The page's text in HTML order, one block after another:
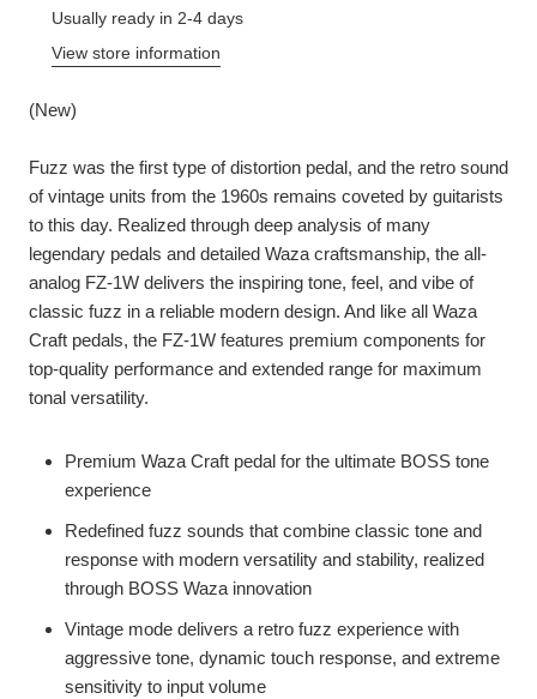
Usually ready in 2-4 days
View store information
(New)
Fuzz was the first type of distortion pedal, and the retro sound
of vintage units from the 1960s remains coveted by guitarists
to this day. Realized through deep analysis of many
legendary pedals and detailed Waza craftsmanship, the all-
analog FZ-1W delivers the inspiring tone, feel, and vibe of
classic fuzz in a reliable modern design. And like all Waza
Craft pedals, the FZ-1W features premium components for
top-quality performance and extended range for maximum
tonal versatility.
Premium Waza Craft pedal for the ultimate BOSS tone
experience
Redefined fuzz sounds that combine classic tone and
response with modern versatility and stability, realized
through BOSS Waza innovation
Vintage mode delivers a retro fuzz experience with
aggressive tone, dynamic touch response, and extreme
sensitivity to input volume